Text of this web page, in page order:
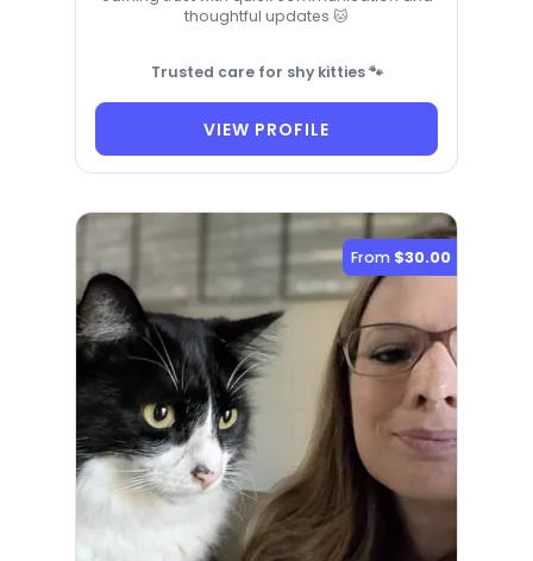
thoughtful updates 🐱
Trusted care for shy kitties 🐾
VIEW PROFILE
From $30.00